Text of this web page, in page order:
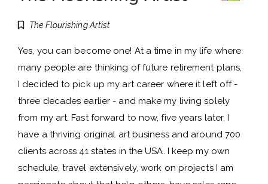
The Flourishing Artist
Yes, you can become one! At a time in my life where
many people are thinking of future retirement plans,
I decided to pick up my art career where it left off -
three decades earlier - and make my living solely
from my art. Fast forward to now, five years later, I
have a thriving original art business and around 700
clients across 41 states in the USA. I keep my own
schedule, travel extensively, work on projects I am